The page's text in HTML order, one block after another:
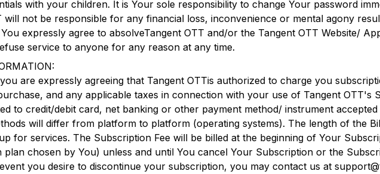
with your children. It is Your sole responsibility to change Your password
will not be responsible for any financial loss, inconvenience or mental agony
expressly agree to absolveTangent OTT and/or the Tangent OTT Website/
service to anyone for any reason at any time.
are expressly agreeing that Tangent OTTis authorized to charge you
and any applicable taxes in connection with your use of Tangent OTT's
to credit/debit card, net banking or other payment method/ instrument
will differ from platform to platform (operating systems). The length of the
for services. The Subscription Fee will be billed at the beginning of Your
chosen by You) unless and until You cancel Your Subscription or the
you desire to discontinue your subscription, you may contact us at